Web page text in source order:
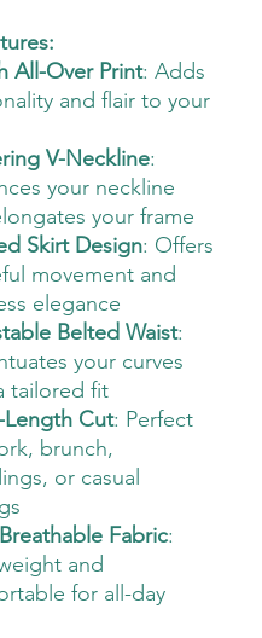
All-Over Print: Adds
and flair to your
V-Neckline:
your neckline
your frame
Skirt Design: Offers
movement and
elegance
Belted Waist:
your curves
tailored fit
Length Cut: Perfect
brunch,
or casual
Fabric:
and
for all-day